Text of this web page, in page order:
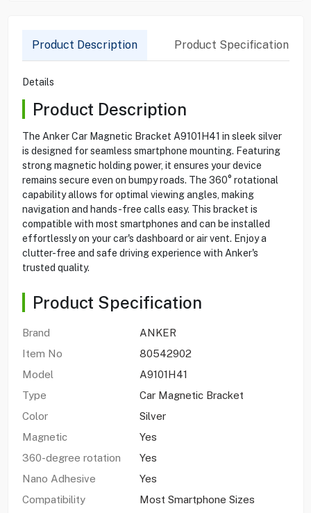
Product Description Product Specification
Details
Product Description
The Anker Car Magnetic Bracket A9101H41 in sleek silver
is designed for seamless smartphone mounting. Featuring
strong magnetic holding power, it ensures your device
remains secure even on bumpy roads. The 360° rotational
capability allows for optimal viewing angles, making
navigation and hands-free calls easy. This bracket is
compatible with most smartphones and can be installed
effortlessly on your car's dashboard or air vent. Enjoy a
clutter-free and safe driving experience with Anker's
trusted quality.
Product Specification
Brand
ANKER
Item No
80542902
Model
A9101H41
Type
Car Magnetic Bracket
Color
Silver
Magnetic
Yes
360-degree rotation
Yes
Nano Adhesive
Yes
Compatibility
Most Smartphone Sizes